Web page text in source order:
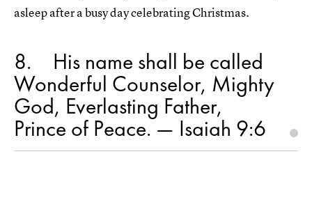
asleep after a busy day celebrating Christmas.
8 His name shall be called
Wonderful Counselor, Mighty
God, Everlasting Father,
Prince of Peace. — Isaiah 9:6